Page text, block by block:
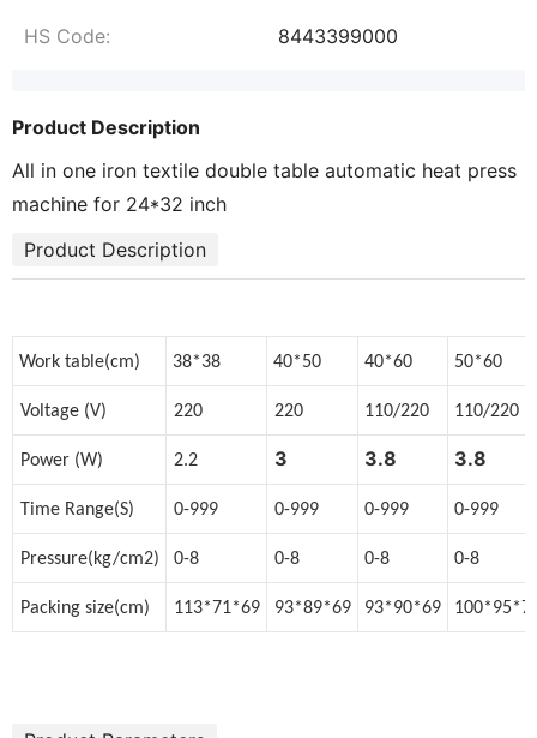
HS Code: 8443399000
Product Description
All in one iron textile double table automatic heat press
machine for 24*32 inch
Product Description
Work table(cm) 38*38 40*50 40*60 50*60
Voltage (V) 220 220 110/220 110/220
Power (W) 2.2 3 3.8 3.8
Time Range(S) 0-999 0-999 0-999 0-999
Pressure(kg/cm2) 0-8 0-8 0-8 0-8
Packing size(cm) 113*71*69 93*89*69 93*90*69